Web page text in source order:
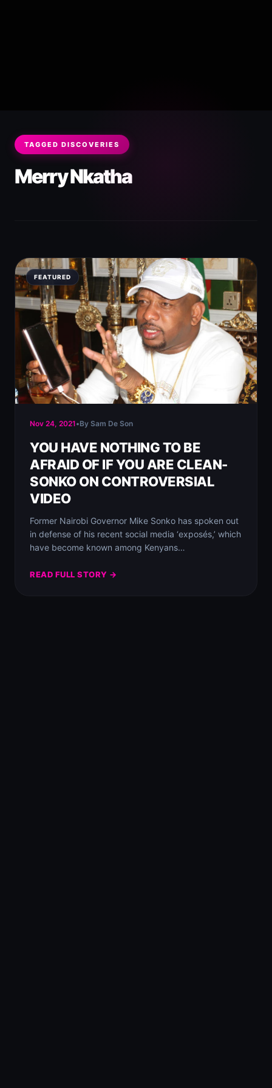
TAGGED DISCOVERIES
Merry Nkatha
FEATURED
Nov 24, 2021•By Sam De Son
YOU HAVE NOTHING TO BE
AFRAID OF IF YOU ARE CLEAN-
SONKO ON CONTROVERSIAL
VIDEO
Former Nairobi Governor Mike Sonko has spoken out
in defense of his recent social media ‘exposés,’ which
have become known among Kenyans…
READ FULL STORY →